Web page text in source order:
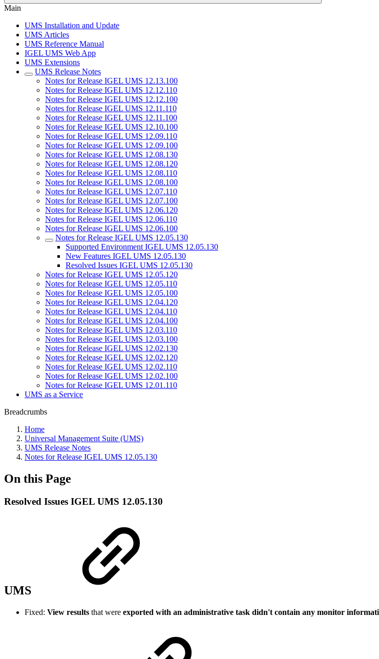
Main
UMS Installation and Update
UMS Articles
UMS Reference Manual
IGEL UMS Web App
UMS Extensions
UMS Release Notes
Notes for Release IGEL UMS 12.13.100
Notes for Release IGEL UMS 12.12.110
Notes for Release IGEL UMS 12.12.100
Notes for Release IGEL UMS 12.11.110
Notes for Release IGEL UMS 12.11.100
Notes for Release IGEL UMS 12.10.100
Notes for Release IGEL UMS 12.09.110
Notes for Release IGEL UMS 12.09.100
Notes for Release IGEL UMS 12.08.130
Notes for Release IGEL UMS 12.08.120
Notes for Release IGEL UMS 12.08.110
Notes for Release IGEL UMS 12.08.100
Notes for Release IGEL UMS 12.07.110
Notes for Release IGEL UMS 12.07.100
Notes for Release IGEL UMS 12.06.120
Notes for Release IGEL UMS 12.06.110
Notes for Release IGEL UMS 12.06.100
Notes for Release IGEL UMS 12.05.130
Supported Environment IGEL UMS 12.05.130
New Features IGEL UMS 12.05.130
Resolved Issues IGEL UMS 12.05.130
Notes for Release IGEL UMS 12.05.120
Notes for Release IGEL UMS 12.05.110
Notes for Release IGEL UMS 12.05.100
Notes for Release IGEL UMS 12.04.120
Notes for Release IGEL UMS 12.04.110
Notes for Release IGEL UMS 12.04.100
Notes for Release IGEL UMS 12.03.110
Notes for Release IGEL UMS 12.03.100
Notes for Release IGEL UMS 12.02.130
Notes for Release IGEL UMS 12.02.120
Notes for Release IGEL UMS 12.02.110
Notes for Release IGEL UMS 12.02.100
Notes for Release IGEL UMS 12.01.110
UMS as a Service
Breadcrumbs
Home
Universal Management Suite (UMS)
UMS Release Notes
Notes for Release IGEL UMS 12.05.130
On this Page
Resolved Issues IGEL UMS 12.05.130
UMS
Fixed: View results that were exported with an administrative task didn't contain any monitor